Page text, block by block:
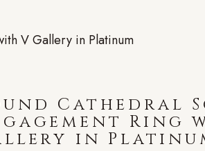
V Gallery in Platinum
Cathedral
Ring
in